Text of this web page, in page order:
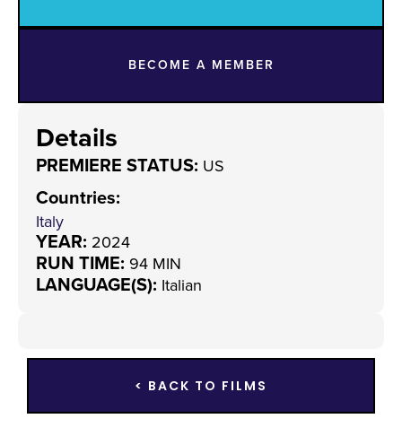
BECOME A MEMBER
Details
PREMIERE STATUS: US
Countries:
Italy
YEAR: 2024
RUN TIME: 94 MIN
LANGUAGE(S): Italian
< BACK TO FILMS